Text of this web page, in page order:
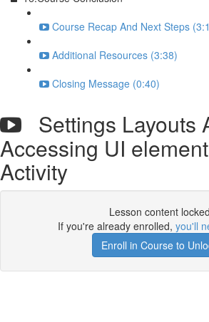
Course Recap And Next Steps
Additional Resources (3:38)
Closing Message (0:40)
Settings Layouts
Accessing UI
Activity
Lesson content locked
If you're already enrolled, you'll
Enroll in Course to